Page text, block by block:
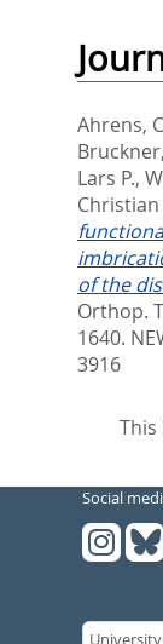
Ahrens,
Lars P.,
of the
Orthop.
1640.
3916
Social